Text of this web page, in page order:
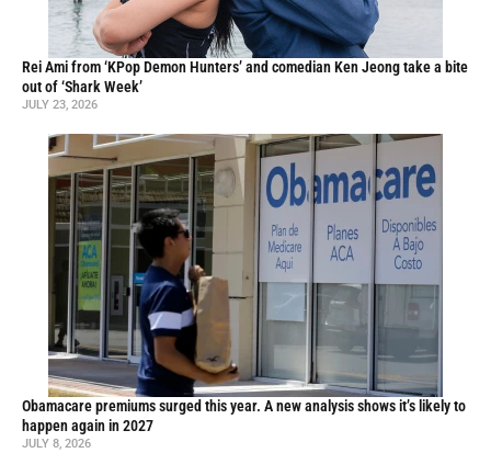
Rei Ami from ‘KPop Demon Hunters’ and comedian Ken Jeong take a bite
out of ‘Shark Week’
JULY 23, 2026
Obamacare premiums surged this year. A new analysis shows it’s likely to
happen again in 2027
JULY 8, 2026